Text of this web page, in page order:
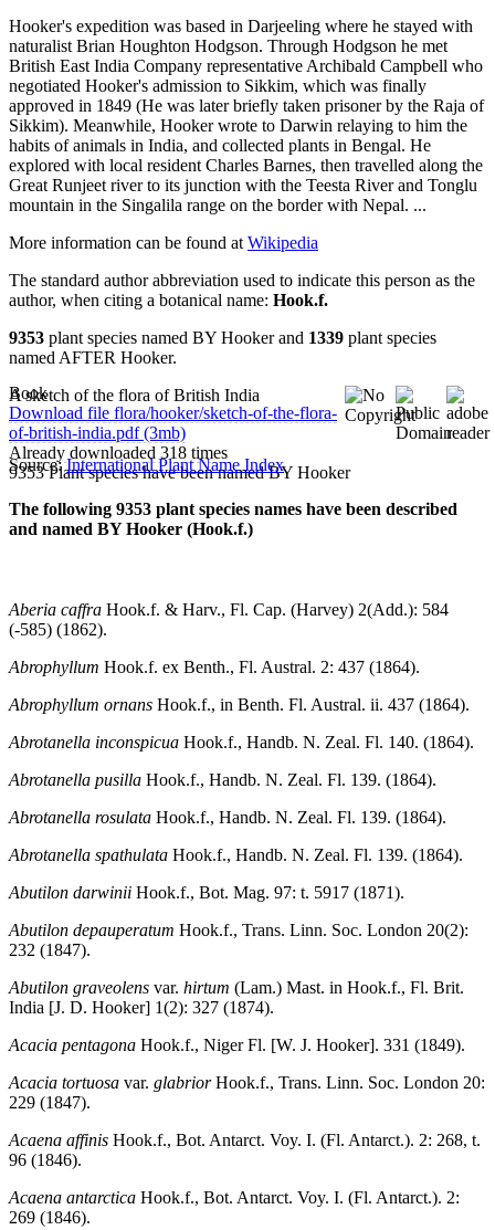
Hooker's expedition was based in Darjeeling where he stayed with
naturalist Brian Houghton Hodgson. Through Hodgson he met
British East India Company representative Archibald Campbell who
negotiated Hooker's admission to Sikkim, which was finally
approved in 1849 (He was later briefly taken prisoner by the Raja of
Sikkim). Meanwhile, Hooker wrote to Darwin relaying to him the
habits of animals in India, and collected plants in Bengal. He
explored with local resident Charles Barnes, then travelled along the
Great Runjeet river to its junction with the Teesta River and Tonglu
mountain in the Singalila range on the border with Nepal. ...
More information can be found at Wikipedia
The standard author abbreviation used to indicate this person as the
author, when citing a botanical name: Hook.f.
9353 plant species named BY Hooker and 1339 plant species
named AFTER Hooker.
A sketch of the flora of British India
Book
Download file flora/hooker/sketch-of-the-flora-
of-british-india.pdf (3mb)
Already downloaded 318 times
9353 Plant species have been named BY Hooker
Source:International Plant Name Index
The following 9353 plant species names have been described
and named BY Hooker (Hook.f.)
Aberia caffra Hook.f. & Harv., Fl. Cap. (Harvey) 2(Add.): 584
(-585) (1862).
Abrophyllum Hook.f. ex Benth., Fl. Austral. 2: 437 (1864).
Abrophyllum ornans Hook.f., in Benth. Fl. Austral. ii. 437 (1864).
Abrotanella inconspicua Hook.f., Handb. N. Zeal. Fl. 140. (1864).
Abrotanella pusilla Hook.f., Handb. N. Zeal. Fl. 139. (1864).
Abrotanella rosulata Hook.f., Handb. N. Zeal. Fl. 139. (1864).
Abrotanella spathulata Hook.f., Handb. N. Zeal. Fl. 139. (1864).
Abutilon darwinii Hook.f., Bot. Mag. 97: t. 5917 (1871).
Abutilon depauperatum Hook.f., Trans. Linn. Soc. London 20(2):
232 (1847).
Abutilon graveolens var. hirtum (Lam.) Mast. in Hook.f., Fl. Brit.
India [J. D. Hooker] 1(2): 327 (1874).
Acacia pentagona Hook.f., Niger Fl. [W. J. Hooker]. 331 (1849).
Acacia tortuosa var. glabriorHook.f., Trans. Linn. Soc. London 20:
229 (1847).
Acaena affinis Hook.f., Bot. Antarct. Voy. I. (Fl. Antarct.). 2: 268, t.
96 (1846).
Acaena antarctica Hook.f., Bot. Antarct. Voy. I. (Fl. Antarct.). 2:
269 (1846).